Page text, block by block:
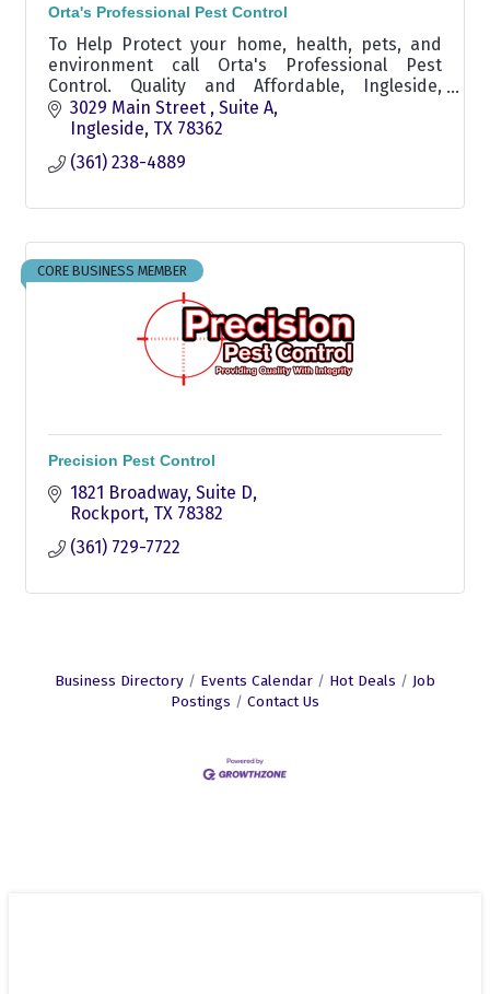
Orta's Professional Pest Control
To Help Protect your home, health, pets, and
environment call Orta's Professional Pest
Control. Quality and Affordable, Ingleside,
Aransas Pass, Corpus Christi, Rockport and
surrounding areas.
3029 Main Street
Suite A
Ingleside TX 78362
(361) 238-4889
CORE BUSINESS MEMBER
Precision Pest Control
1821 Broadway Suite D
Rockport TX 78382
(361) 729-7722
Business Directory Events Calendar Hot Deals
Job
Postings
Contact Us